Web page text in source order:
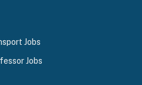
Jobs
Jobs